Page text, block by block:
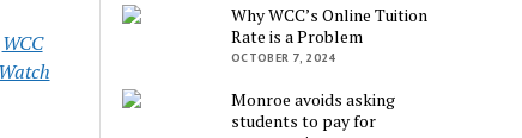
WCC
Why WCC’s Online Tuition
Rate is a Problem
OCTOBER 7, 2024
Monroe avoids asking
students to pay for